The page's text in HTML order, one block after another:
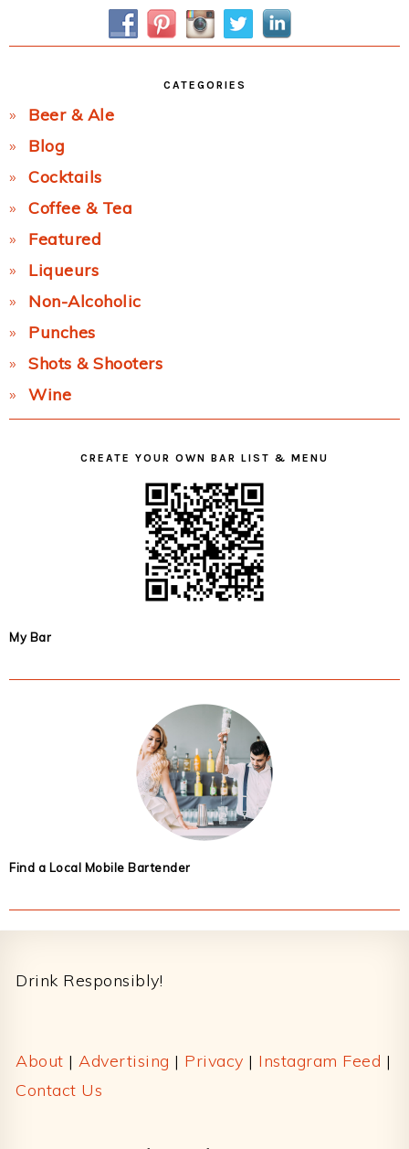
CATEGORIES
Beer & Ale
Blog
Cocktails
Coffee & Tea
Featured
Liqueurs
Non-Alcoholic
Punches
Shots & Shooters
Wine
CREATE YOUR OWN BAR LIST & MENU
My Bar
Find a Local Mobile Bartender
Drink Responsibly!
About | Advertising | Privacy | Instagram Feed |
Contact Us